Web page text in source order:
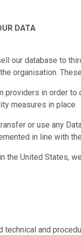
DATA
our database to
organisation.
providers in order to
measures in place.
or use any
in line with
the United States,
technical and